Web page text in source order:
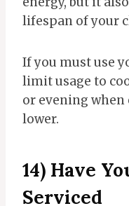
lifespan of your
If you must use
limit usage to
or evening
lower.
14) Have
Serviced